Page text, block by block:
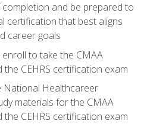
and be prepared to
certification that best aligns
career goals
to take the CMAA
CEHRS certification exam
National Healthcareer
materials for the CMAA
CEHRS certification exam